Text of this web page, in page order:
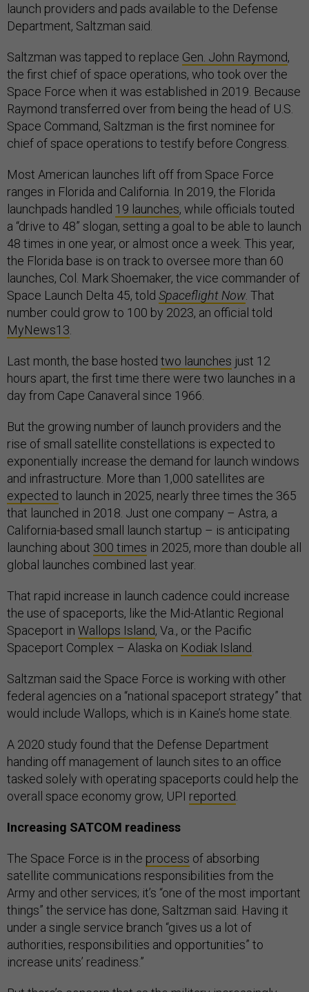
launch providers and pads available to the Defense
Department, Saltzman said.
Saltzman was tapped to replace Gen. John Raymond,
the first chief of space operations, who took over the
Space Force when it was established in 2019. Because
Raymond transferred over from being the head of U.S.
Space Command, Saltzman is the first nominee for
chief of space operations to testify before Congress.
Most American launches lift off from Space Force
ranges in Florida and California. In 2019, the Florida
launchpads handled 19 launches, while officials touted
a “drive to 48” slogan, setting a goal to be able to launch
48 times in one year, or almost once a week. This year,
the Florida base is on track to oversee more than 60
launches, Col. Mark Shoemaker, the vice commander of
Space Launch Delta 45, told Spaceflight Now. That
number could grow to 100 by 2023, an official told
MyNews13.
Last month, the base hosted two launches just 12
hours apart, the first time there were two launches in a
day from Cape Canaveral since 1966.
But the growing number of launch providers and the
rise of small satellite constellations is expected to
exponentially increase the demand for launch windows
and infrastructure. More than 1,000 satellites are
expected to launch in 2025, nearly three times the 365
that launched in 2018. Just one company – Astra, a
California-based small launch startup – is anticipating
launching about 300 times in 2025, more than double all
global launches combined last year.
That rapid increase in launch cadence could increase
the use of spaceports, like the Mid-Atlantic Regional
Spaceport in Wallops Island, Va., or the Pacific
Spaceport Complex – Alaska on Kodiak Island.
Saltzman said the Space Force is working with other
federal agencies on a “national spaceport strategy” that
would include Wallops, which is in Kaine’s home state.
A 2020 study found that the Defense Department
handing off management of launch sites to an office
tasked solely with operating spaceports could help the
overall space economy grow, UPI reported.
Increasing SATCOM readiness
The Space Force is in the process of absorbing
satellite communications responsibilities from the
Army and other services; it’s “one of the most important
things” the service has done, Saltzman said. Having it
under a single service branch “gives us a lot of
authorities, responsibilities and opportunities” to
increase units’ readiness.”